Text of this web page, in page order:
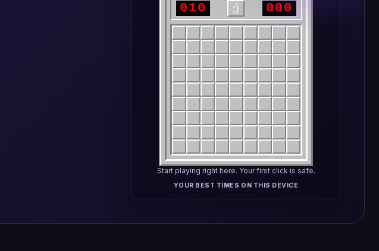
010 :) 000
Start playing right here. Your first click is safe.
YOUR BEST TIMES ON THIS DEVICE